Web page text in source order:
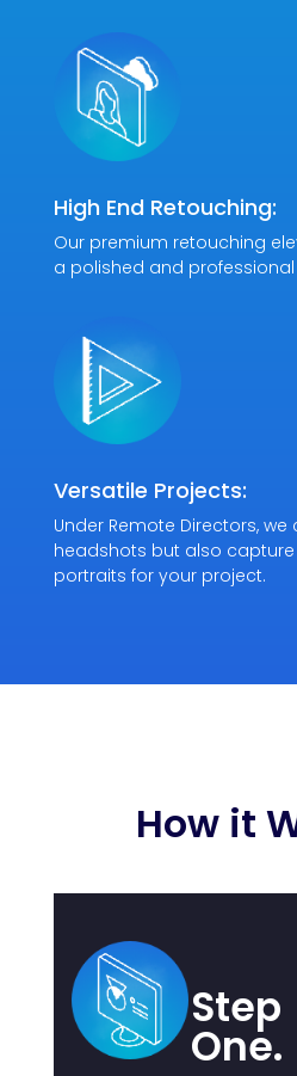
High End Retouching:
Our premium retouching
a polished and professional
Versatile Projects:
Under Remote Directors,
headshots but also
portraits for your project.
How it
Step
One.